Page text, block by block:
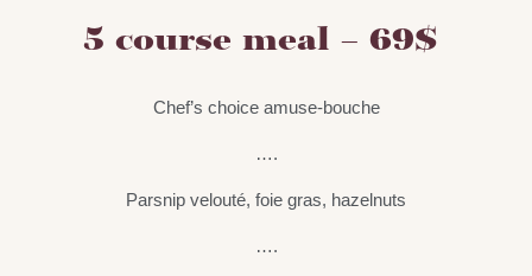
5 course meal – 69$
Chef’s choice amuse-bouche
….
Parsnip velouté, foie gras, hazelnuts
….